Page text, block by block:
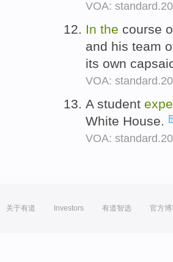
VOA:
In the course
and his team
its own
VOA:
A student
White House.
VOA:
关于有道 Investors 有道智选 官方博